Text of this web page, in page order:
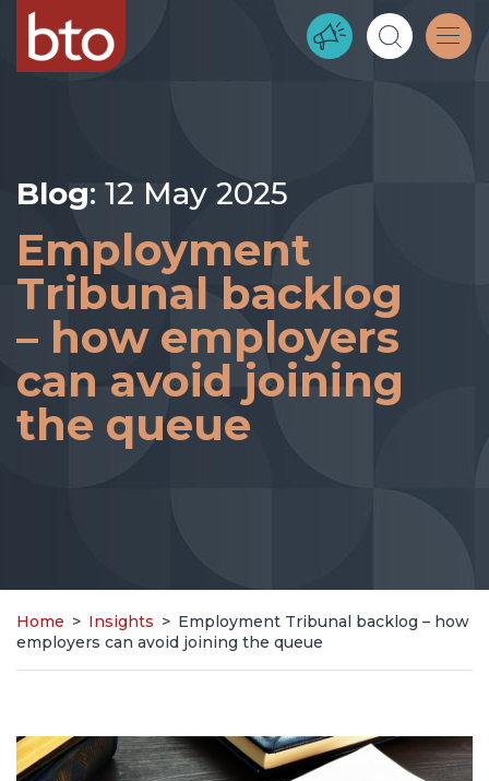
Blog: 12 May 2025
Employment
Tribunal backlog
– how employers
can avoid joining
the queue
Home > Insights > Employment Tribunal backlog – how
employers can avoid joining the queue